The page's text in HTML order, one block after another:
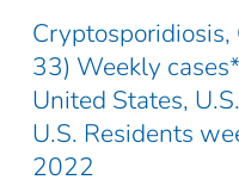
33) Weekly
United States,
U.S. Residents
2022